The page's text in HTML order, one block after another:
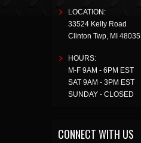
LOCATION:
33524 Kelly Road
Clinton Twp, MI 48035
HOURS:
M-F 9AM - 6PM EST
SAT 9AM - 3PM EST
SUNDAY - CLOSED
CONNECT WITH US